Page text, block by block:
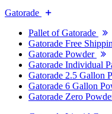
Gatorade
Pallet of Gatorade
Gatorade Free
Gatorade Powder
Gatorade Individual
Gatorade 2.5 Gallon
Gatorade 6 Gallon
Gatorade Zero